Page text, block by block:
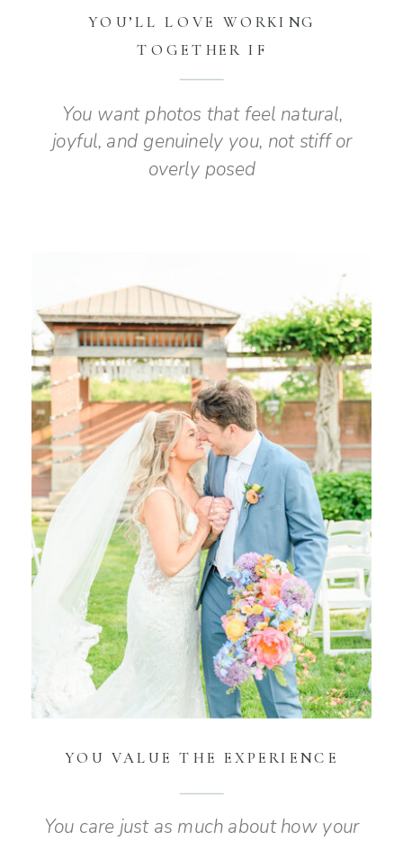
You care just as much about how your
YOU VALUE THE EXPERIENCE
YOU’LL LOVE WORKING
TOGETHER IF
You want photos that feel natural,
joyful, and genuinely you, not stiff or
overly posed